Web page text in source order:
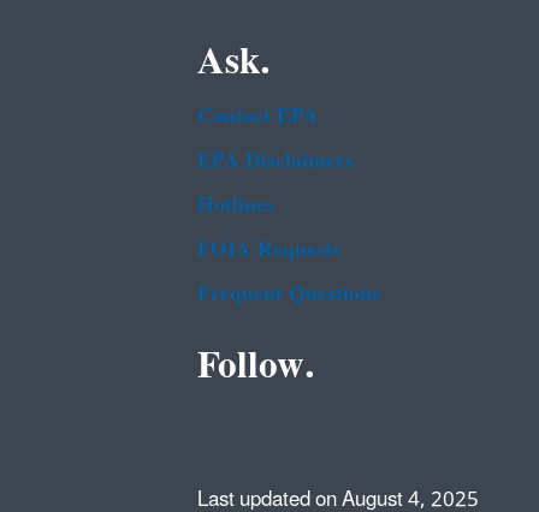
Ask.
Contact EPA
EPA Disclaimers
Hotlines
FOIA Requests
Frequent Questions
Follow.
Last updated on August 4, 2025